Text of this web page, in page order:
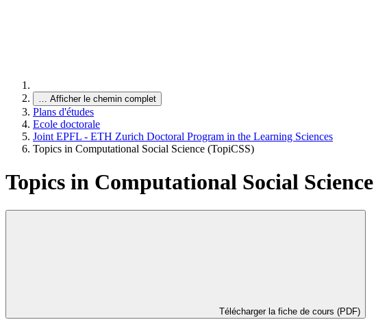
… Afficher le chemin complet
Plans d'études
Ecole doctorale
Joint EPFL - ETH Zurich Doctoral Program in the Learning Sciences
Topics in Computational Social Science (TopiCSS)
Topics in Computational Social
Télécharger la fiche de cours (PDF)